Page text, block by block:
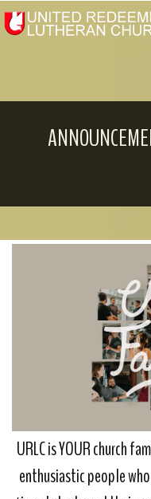
URLC is YOUR church
enthusiastic people